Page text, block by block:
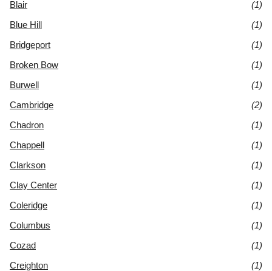
Blair
(1)
Blue Hill
(1)
Bridgeport
(1)
Broken Bow
(1)
Burwell
(1)
Cambridge
(2)
Chadron
(1)
Chappell
(1)
Clarkson
(1)
Clay Center
(1)
Coleridge
(1)
Columbus
(1)
Cozad
(1)
Creighton
(1)